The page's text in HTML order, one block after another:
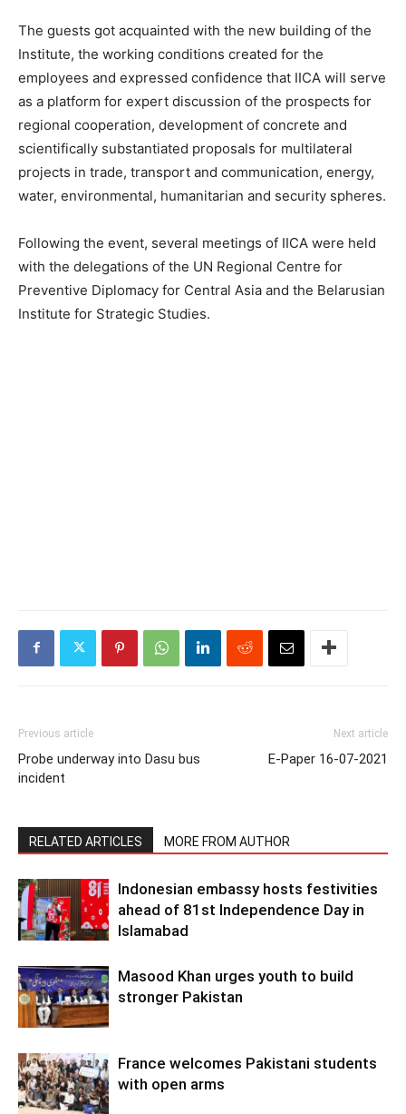
The guests got acquainted with the new building of the
Institute, the working conditions created for the
employees and expressed confidence that IICA will serve
as a platform for expert discussion of the prospects for
regional cooperation, development of concrete and
scientifically substantiated proposals for multilateral
projects in trade, transport and communication, energy,
water, environmental, humanitarian and security spheres.
Following the event, several meetings of IICA were held
with the delegations of the UN Regional Centre for
Preventive Diplomacy for Central Asia and the Belarusian
Institute for Strategic Studies.
Previous article
Probe underway into Dasu bus
incident
Next article
E-Paper 16-07-2021
RELATED ARTICLES MORE FROM AUTHOR
Indonesian embassy hosts festivities
ahead of 81st Independence Day in
Islamabad
Masood Khan urges youth to build
stronger Pakistan
France welcomes Pakistani students
with open arms